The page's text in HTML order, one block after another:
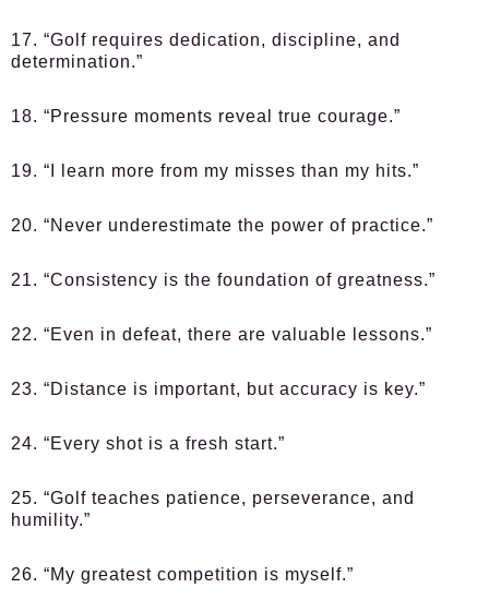
17. “Golf requires dedication, discipline, and
determination.”
18. “Pressure moments reveal true courage.”
19. “I learn more from my misses than my hits.”
20. “Never underestimate the power of practice.”
21. “Consistency is the foundation of greatness.”
22. “Even in defeat, there are valuable lessons.”
23. “Distance is important, but accuracy is key.”
24. “Every shot is a fresh start.”
25. “Golf teaches patience, perseverance, and
humility.”
26. “My greatest competition is myself.”